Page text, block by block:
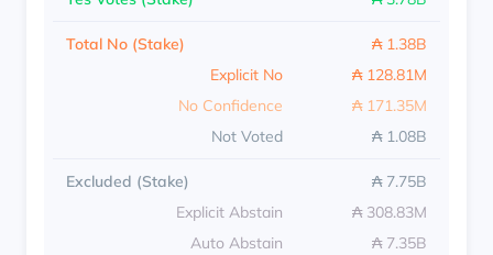
Total No (Stake)
₳ 1.38B
Explicit No
₳ 128.81M
No Confidence
₳ 171.35M
Not Voted
₳ 1.08B
Excluded (Stake)
₳ 7.75B
Explicit Abstain
₳ 308.83M
Auto Abstain
₳ 7.35B